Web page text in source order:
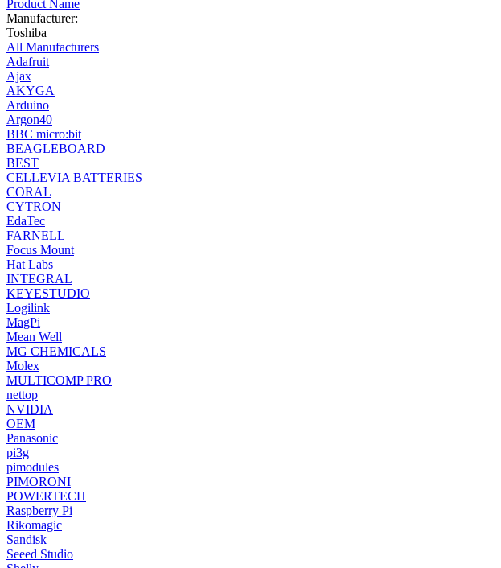
Product Name
Manufacturer:
Toshiba
All Manufacturers
Adafruit
Ajax
AKYGA
Arduino
Argon40
BBC micro:bit
BEAGLEBOARD
BEST
CELLEVIA BATTERIES
CORAL
CYTRON
EdaTec
FARNELL
Focus Mount
Hat Labs
INTEGRAL
KEYESTUDIO
Logilink
MagPi
Mean Well
MG CHEMICALS
Molex
MULTICOMP PRO
nettop
NVIDIA
OEM
Panasonic
pi3g
pimodules
PIMORONI
POWERTECH
Raspberry Pi
Rikomagic
Sandisk
Seeed Studio